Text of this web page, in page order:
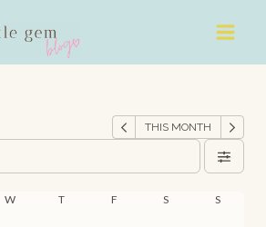
THIS MONTH
W T F S S